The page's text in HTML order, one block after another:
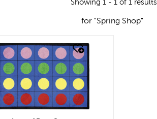
Showing 1 - 1 of 1 results
for "Spring Shop"
look